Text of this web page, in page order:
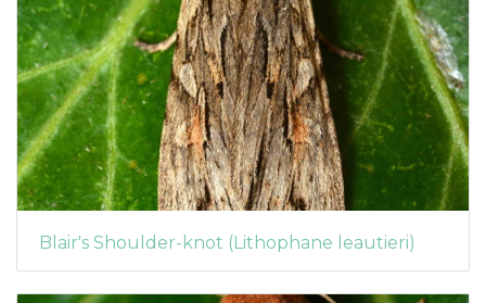
Blair's Shoulder-knot (Lithophane leautieri)